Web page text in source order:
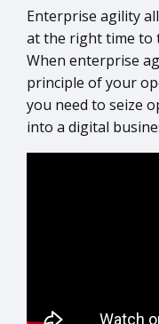
Enterprise agility
at the right time to
When enterprise
principle of your
you need to seize
into a digital